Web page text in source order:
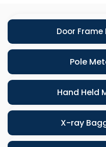
Door
Pole
Hand Held
X-ray